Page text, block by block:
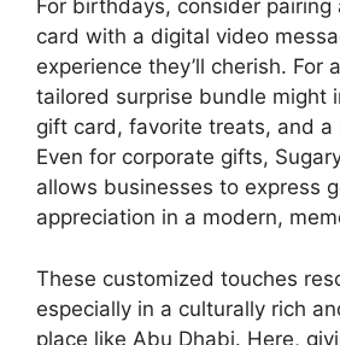
For birthdays, consider pairing
card with a digital video
experience they’ll cherish. For
tailored surprise bundle might
gift card, favorite treats, and a
Even for corporate gifts,
allows businesses to express
appreciation in a modern,
These customized touches
especially in a culturally rich
place like Abu Dhabi. Here,